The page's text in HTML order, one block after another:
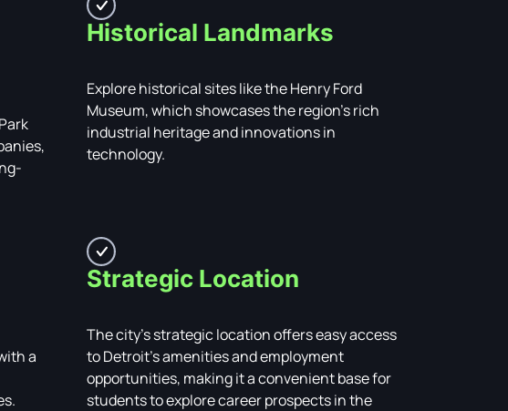
Historical Landmarks
Explore historical sites like the Henry Ford
Museum, which showcases the region’s rich
industrial heritage and innovations in
technology.
a
Strategic Location
The city’s strategic location offers easy access
to Detroit’s amenities and employment
opportunities, making it a convenient base for
students to explore career prospects in the